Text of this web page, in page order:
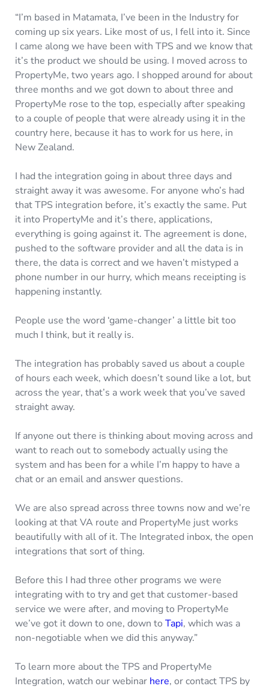
“I’m based in Matamata, I’ve been in the Industry for
coming up six years. Like most of us, I fell into it. Since
I came along we have been with TPS and we know that
it’s the product we should be using. I moved across to
PropertyMe, two years ago. I shopped around for about
three months and we got down to about three and
PropertyMe rose to the top, especially after speaking
to a couple of people that were already using it in the
country here, because it has to work for us here, in
New Zealand.
I had the integration going in about three days and
straight away it was awesome. For anyone who’s had
that TPS integration before, it’s exactly the same. Put
it into PropertyMe and it’s there, applications,
everything is going against it. The agreement is done,
pushed to the software provider and all the data is in
there, the data is correct and we haven’t mistyped a
phone number in our hurry, which means receipting is
happening instantly.
People use the word ‘game-changer’ a little bit too
much I think, but it really is.
The integration has probably saved us about a couple
of hours each week, which doesn’t sound like a lot, but
across the year, that’s a work week that you’ve saved
straight away.
If anyone out there is thinking about moving across and
want to reach out to somebody actually using the
system and has been for a while I’m happy to have a
chat or an email and answer questions.
We are also spread across three towns now and we’re
looking at that VA route and PropertyMe just works
beautifully with all of it. The Integrated inbox, the open
integrations that sort of thing.
Before this I had three other programs we were
integrating with to try and get that customer-based
service we were after, and moving to PropertyMe
we’ve got it down to one, down to Tapi, which was a
non-negotiable when we did this anyway.”
To learn more about the TPS and PropertyMe
Integration, watch our webinar here, or contact TPS by